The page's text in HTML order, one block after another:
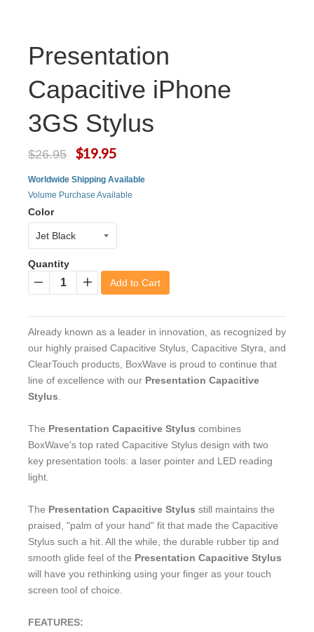
Presentation
Capacitive iPhone
3GS Stylus
$26.95 $19.95
Worldwide Shipping Available
Volume Purchase Available
Color
Quantity
− +
Add to Cart
Already known as a leader in innovation, as recognized by
our highly praised Capacitive Stylus, Capacitive Styra, and
ClearTouch products, BoxWave is proud to continue that
line of excellence with our Presentation Capacitive
Stylus.
The Presentation Capacitive Stylus combines
BoxWave's top rated Capacitive Stylus design with two
key presentation tools: a laser pointer and LED reading
light.
The Presentation Capacitive Stylus still maintains the
praised, "palm of your hand" fit that made the Capacitive
Stylus such a hit. All the while, the durable rubber tip and
smooth glide feel of the Presentation Capacitive Stylus
will have you rethinking using your finger as your touch
screen tool of choice.
FEATURES: